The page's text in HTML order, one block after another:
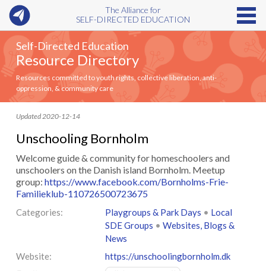
The Alliance for
SELF-DIRECTED EDUCATION
Self-Directed Education
Resource Directory
Resources committed to youth rights, collective liberation, anti-
oppression, & community care
Updated 2020-12-14
Unschooling Bornholm
Welcome guide & community for homeschoolers and
unschoolers on the Danish island Bornholm. Meetup
group: https://www.facebook.com/Bornholms-Frie-
Familieklub-110726500723675
Categories: Playgroups & Park Days • Local
SDE Groups • Websites, Blogs &
News
Website:
https://unschoolingbornholm.dk